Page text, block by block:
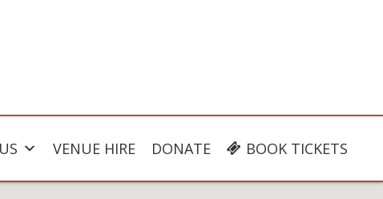
VENUE HIRE DONATE BOOK TICKETS